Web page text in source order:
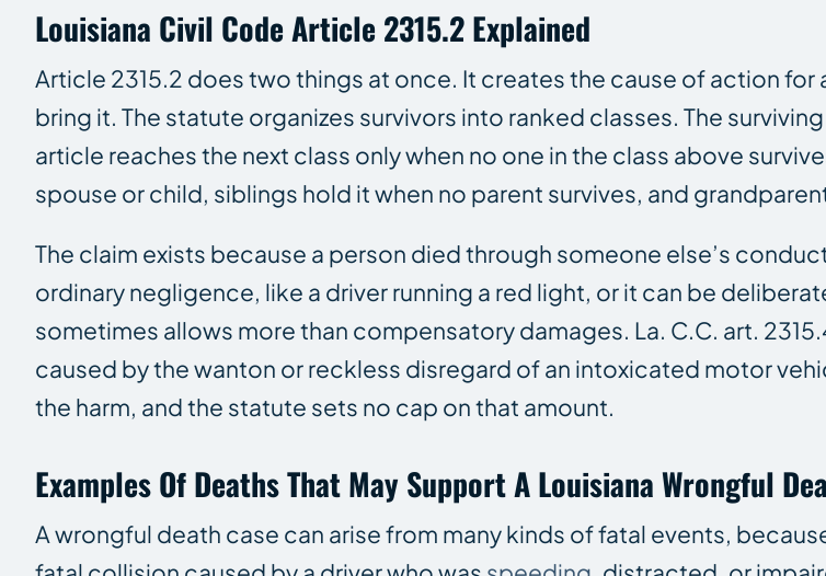
Louisiana Civil Code Article 2315.2 Explained
Article 2315.2 does two things at once. It creates the cause of action for
bring it. The statute organizes survivors into ranked classes. The
article reaches the next class only when no one in the class above
spouse or child, siblings hold it when no parent survives, and
The claim exists because a person died through someone else’s
ordinary negligence, like a driver running a red light, or it can be
sometimes allows more than compensatory damages. La. C.C. art.
caused by the wanton or reckless disregard of an intoxicated motor
the harm, and the statute sets no cap on that amount.
Examples Of Deaths That May Support A Louisiana Wrongful
A wrongful death case can arise from many kinds of fatal events,